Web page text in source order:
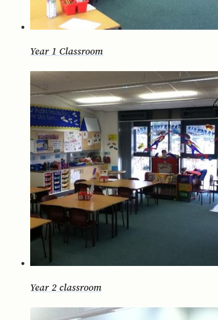
Year 1 Classroom
Year 2 classroom